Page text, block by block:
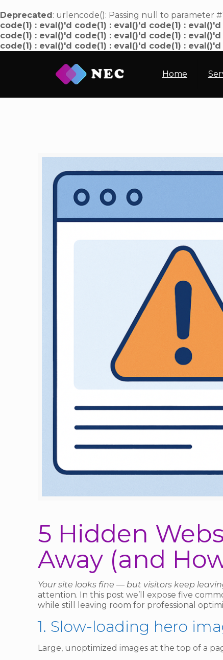
Deprecated: urlencode(): Passing null to parameter
code(1) : eval()'d code(1) : eval()'d code(1) :
code(1) : eval()'d code(1) : eval()'d code(1) :
code(1) : eval()'d code(1) : eval()'d code(1) :
Home
5 Hidden
Away (and
Your site looks fine — but visitors keep
attention. In this post we’ll expose five
while still leaving room for professional
1. Slow-loading hero
Large, unoptimized images at the top of a